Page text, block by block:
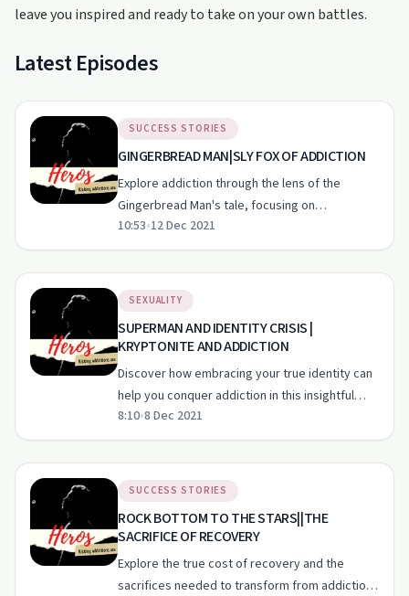
leave you inspired and ready to take on your own battles.
Latest Episodes
SUCCESS STORIES
GINGERBREAD MAN|SLY FOX OF ADDICTION
Explore addiction through the lens of the
Gingerbread Man's tale, focusing on
vulnerability, enabling, and overcoming
challenges.
10:53•12 Dec 2021
SEXUALITY
SUPERMAN AND IDENTITY CRISIS |
KRYPTONITE AND ADDICTION
Discover how embracing your true identity can
help you conquer addiction in this insightful
episode.
8:10•8 Dec 2021
SUCCESS STORIES
ROCK BOTTOM TO THE STARS||THE
SACRIFICE OF RECOVERY
Explore the true cost of recovery and the
sacrifices needed to transform from addiction